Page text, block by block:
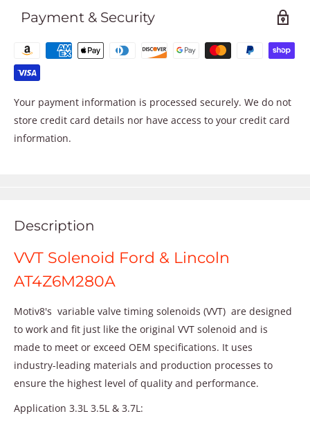
Payment & Security
Your payment information is processed securely. We do not
store credit card details nor have access to your credit card
information.
Description
VVT Solenoid Ford & Lincoln
AT4Z6M280A
Motiv8's variable valve timing solenoids (VVT) are designed
to work and fit just like the original VVT solenoid and is
made to meet or exceed OEM specifications. It uses
industry-leading materials and production processes to
ensure the highest level of quality and performance.
Application 3.3L 3.5L & 3.7L: